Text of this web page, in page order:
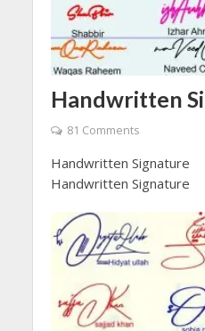
Handwritten
81 Comments
Handwritten Signature
Handwritten Signature